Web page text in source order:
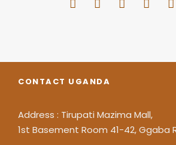
CONTACT UGANDA
Address : Tirupati Mazima Mall,
1st Basement Room 41-42, Ggaba